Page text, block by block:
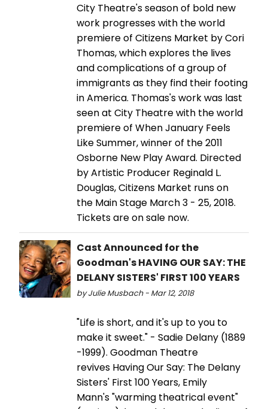
City Theatre's season of bold new
work progresses with the world
premiere of Citizens Market by Cori
Thomas, which explores the lives
and complications of a group of
immigrants as they find their footing
in America. Thomas's work was last
seen at City Theatre with the world
premiere of When January Feels
Like Summer, winner of the 2011
Osborne New Play Award. Directed
by Artistic Producer Reginald L.
Douglas, Citizens Market runs on
the Main Stage March 3 - 25, 2018.
Tickets are on sale now.
Cast Announced for the
Goodman's HAVING OUR SAY: THE
DELANY SISTERS' FIRST 100 YEARS
by Julie Musbach - Mar 12, 2018
"Life is short, and it's up to you to
make it sweet." - Sadie Delany (1889
-1999). Goodman Theatre
revives Having Our Say: The Delany
Sisters' First 100 Years, Emily
Mann's "warming theatrical event"